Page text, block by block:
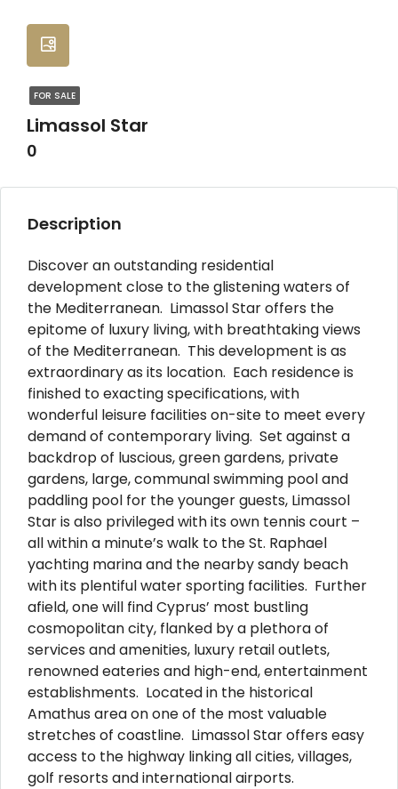
FOR SALE
Limassol Star
0
Description
Discover an outstanding residential
development close to the glistening waters of
the Mediterranean. Limassol Star offers the
epitome of luxury living, with breathtaking views
of the Mediterranean. This development is as
extraordinary as its location. Each residence is
finished to exacting specifications, with
wonderful leisure facilities on-site to meet every
demand of contemporary living. Set against a
backdrop of luscious, green gardens, private
gardens, large, communal swimming pool and
paddling pool for the younger guests, Limassol
Star is also privileged with its own tennis court –
all within a minute’s walk to the St. Raphael
yachting marina and the nearby sandy beach
with its plentiful water sporting facilities. Further
afield, one will find Cyprus’ most bustling
cosmopolitan city, flanked by a plethora of
services and amenities, luxury retail outlets,
renowned eateries and high-end, entertainment
establishments. Located in the historical
Amathus area on one of the most valuable
stretches of coastline. Limassol Star offers easy
access to the highway linking all cities, villages,
golf resorts and international airports.